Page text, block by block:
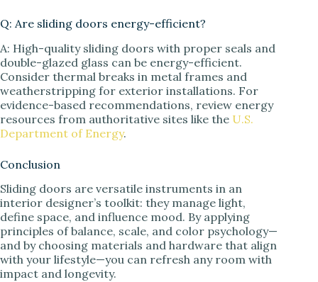
Q: Are sliding doors energy-efficient?
A: High-quality sliding doors with proper seals and
double-glazed glass can be energy-efficient.
Consider thermal breaks in metal frames and
weatherstripping for exterior installations. For
evidence-based recommendations, review energy
resources from authoritative sites like the U.S.
Department of Energy.
Conclusion
Sliding doors are versatile instruments in an
interior designer’s toolkit: they manage light,
define space, and influence mood. By applying
principles of balance, scale, and color psychology—
and by choosing materials and hardware that align
with your lifestyle—you can refresh any room with
impact and longevity.